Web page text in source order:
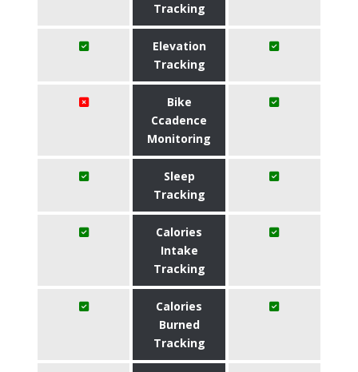
Tracking
Elevation
Tracking
Bike
Ccadence
Monitoring
Sleep
Tracking
Calories
Intake
Tracking
Calories
Burned
Tracking